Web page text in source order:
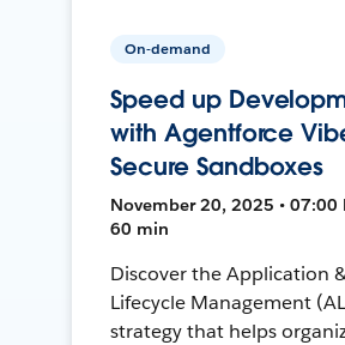
On-demand
Speed up
with Agentforce
Secure Sandboxes
November 20, 2025 • 07:00
60 min
Discover the Application
Lifecycle Management
strategy that helps